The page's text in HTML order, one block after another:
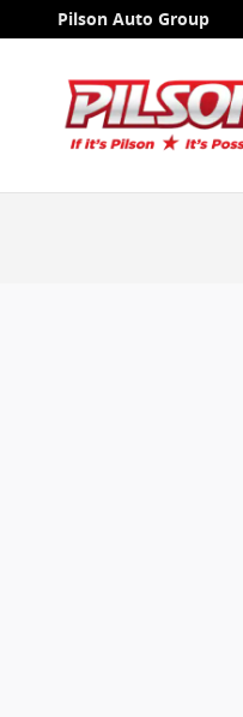
Skip to main content
Pilson Auto Group